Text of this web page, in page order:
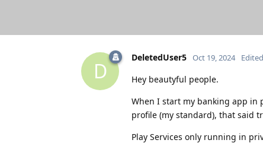
D
DeletedUser5 Oct 19, 2024 Edited
Hey beautyful people.
When I start my banking app in
profile (my standard), that said
Play Services only running in